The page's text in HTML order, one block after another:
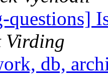
questions]
Virding
db,